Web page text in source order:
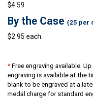
$4.59
By the Case (25 per
$2.95 each
* Free engraving available.
engraving is available at the
blank to be engraved at a
medal charge for standard